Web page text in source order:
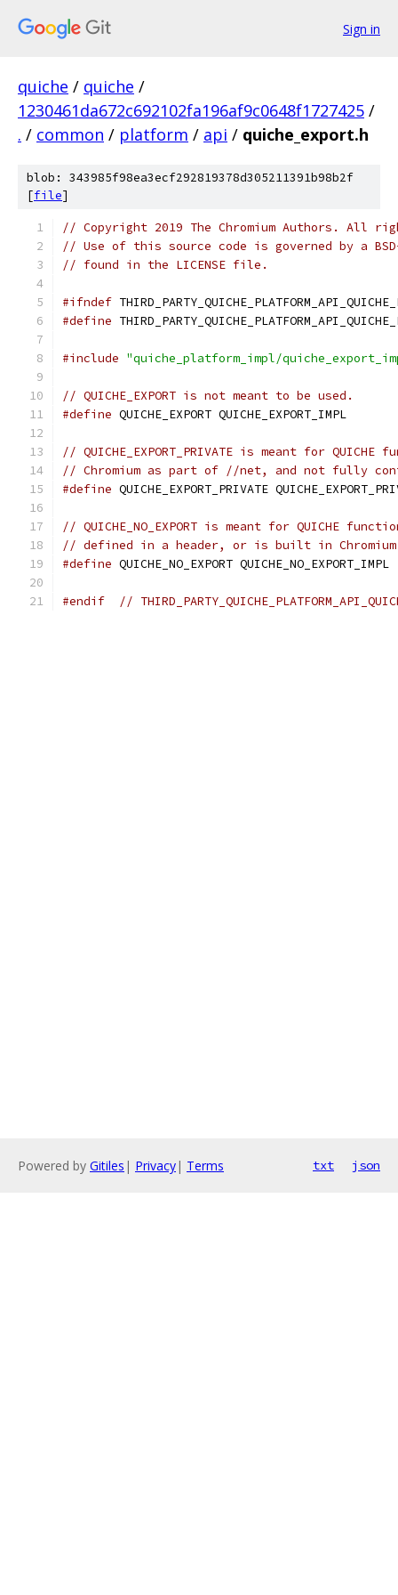
Sign in
quiche / quiche /
1230461da672c692102fa196af9c0648f1727425 /
. / common / platform / api / quiche_export.h
blob: 343985f98ea3ecf292819378d305211391b98b2f
[file]
// Copyright 2019 The Chromium Authors. All
// Use of this source code is governed by a
// found in the LICENSE file.
#ifndef
#define
#include "quiche_platform_impl/
// QUICHE_EXPORT is not meant to be used.
#define QUICHE_EXPORT QUICHE_EXPORT_IMPL
// QUICHE_EXPORT_PRIVATE is meant for
// Chromium as part of //net, and not fully
#define QUICHE_EXPORT_PRIVATE
// QUICHE_NO_EXPORT is meant for QUICHE
// defined in a header, or is built in
#define QUICHE_NO_EXPORT QUICHE_NO_EXPORT_IMPL
#endif //
Powered by Gitiles | Privacy| Terms txt json